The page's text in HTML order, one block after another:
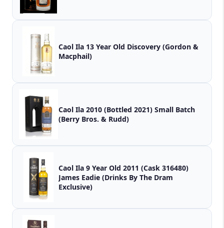
Caol Ila 13 Year Old Discovery (Gordon &
Macphail)
Caol Ila 2010 (Bottled 2021) Small Batch
(Berry Bros. & Rudd)
Caol Ila 9 Year Old 2011 (Cask 316480)
James Eadie (Drinks By The Dram
Exclusive)